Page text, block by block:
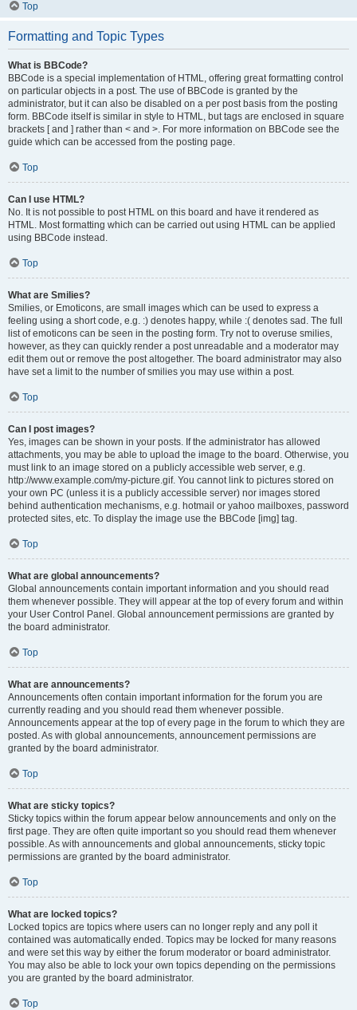
Top
Formatting and Topic Types
What is BBCode?
BBCode is a special implementation of HTML, offering great formatting control
on particular objects in a post. The use of BBCode is granted by the
administrator, but it can also be disabled on a per post basis from the posting
form. BBCode itself is similar in style to HTML, but tags are enclosed in square
brackets [ and ] rather than < and >. For more information on BBCode see the
guide which can be accessed from the posting page.
Top
Can I use HTML?
No. It is not possible to post HTML on this board and have it rendered as
HTML. Most formatting which can be carried out using HTML can be applied
using BBCode instead.
Top
What are Smilies?
Smilies, or Emoticons, are small images which can be used to express a
feeling using a short code, e.g. :) denotes happy, while :( denotes sad. The full
list of emoticons can be seen in the posting form. Try not to overuse smilies,
however, as they can quickly render a post unreadable and a moderator may
edit them out or remove the post altogether. The board administrator may also
have set a limit to the number of smilies you may use within a post.
Top
Can I post images?
Yes, images can be shown in your posts. If the administrator has allowed
attachments, you may be able to upload the image to the board. Otherwise, you
must link to an image stored on a publicly accessible web server, e.g.
http://www.example.com/my-picture.gif. You cannot link to pictures stored on
your own PC (unless it is a publicly accessible server) nor images stored
behind authentication mechanisms, e.g. hotmail or yahoo mailboxes, password
protected sites, etc. To display the image use the BBCode [img] tag.
Top
What are global announcements?
Global announcements contain important information and you should read
them whenever possible. They will appear at the top of every forum and within
your User Control Panel. Global announcement permissions are granted by
the board administrator.
Top
What are announcements?
Announcements often contain important information for the forum you are
currently reading and you should read them whenever possible.
Announcements appear at the top of every page in the forum to which they are
posted. As with global announcements, announcement permissions are
granted by the board administrator.
Top
What are sticky topics?
Sticky topics within the forum appear below announcements and only on the
first page. They are often quite important so you should read them whenever
possible. As with announcements and global announcements, sticky topic
permissions are granted by the board administrator.
Top
What are locked topics?
Locked topics are topics where users can no longer reply and any poll it
contained was automatically ended. Topics may be locked for many reasons
and were set this way by either the forum moderator or board administrator.
You may also be able to lock your own topics depending on the permissions
you are granted by the board administrator.
Top